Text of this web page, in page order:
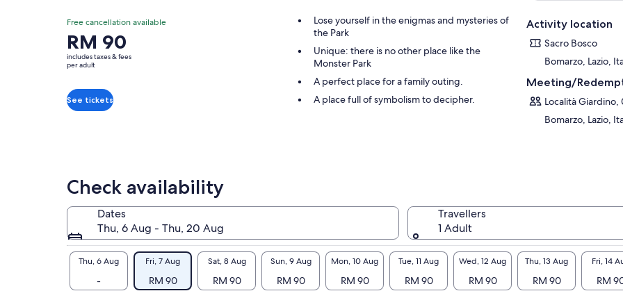
10.010.0 out of 10
Exceptional
See all 8
GetYourGuide
reviews
Free cancellation available
Price
is
RM 90
adult
RM 90
includes taxes & fees
per adult
See tickets
Lose yourself in the enigmas and mysteries of
the Park
Unique: there is no other place like the
Monster Park
A perfect place for a family outing.
A place full of symbolism to decipher.
Activity location
Sacro Bosco
Bomarzo, Lazio,
Meeting/
Località Giardino,
Bomarzo, Lazio,
Check availability
Dates
Thu, 6 Aug - Thu, 20 Aug
Travellers
1 Adult
Thu, 6 Aug
-
Fri, 7 Aug
RM 90
Sat, 8 Aug
RM 90
Sun, 9 Aug
RM 90
Mon, 10 Aug
RM 90
Tue, 11 Aug
RM 90
Wed, 12 Aug
RM 90
Thu, 13 Aug
RM 90
Fri, 14
RM